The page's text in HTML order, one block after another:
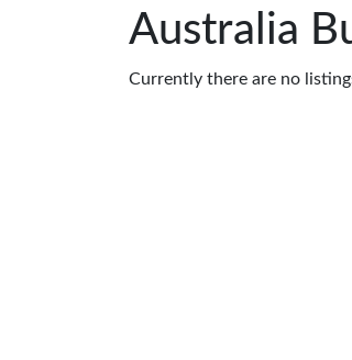
Advertise
Australia
Currently there are no